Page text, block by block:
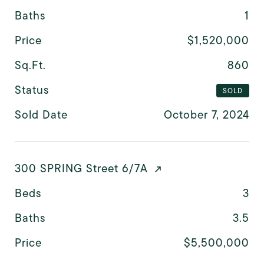
Baths
1
Price
$1,520,000
Sq.Ft.
860
Status
SOLD
Sold Date October 7, 2024
300 SPRING Street 6/7A
Beds
3
Baths
3.5
Price
$5,500,000